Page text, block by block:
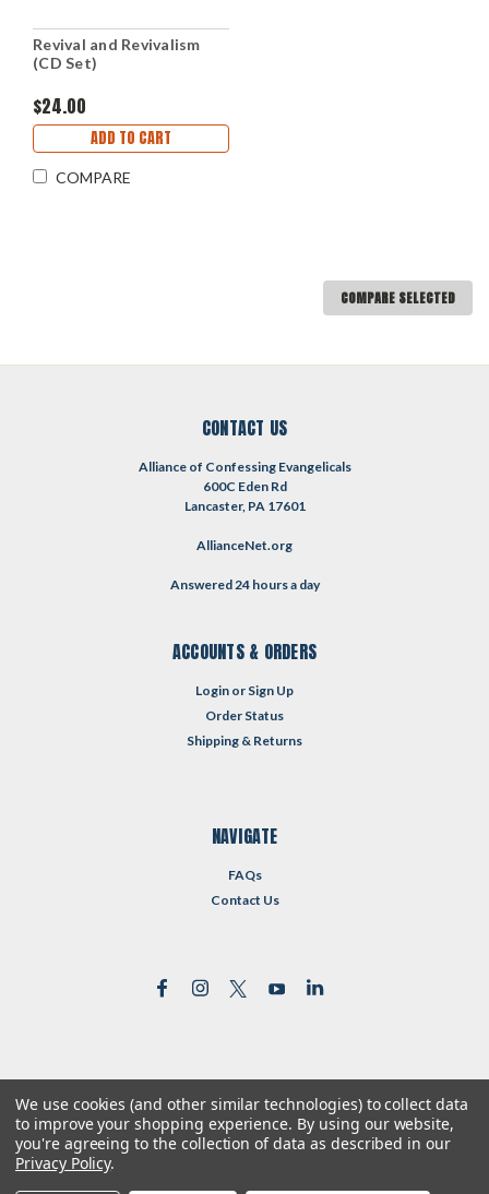
Revival and Revivalism
(CD Set)
$24.00
ADD TO CART
COMPARE
COMPARE SELECTED
CONTACT US
Alliance of Confessing Evangelicals
600C Eden Rd
Lancaster, PA 17601
AllianceNet.org
Answered 24 hours a day
ACCOUNTS & ORDERS
Login or Sign Up
Order Status
Shipping & Returns
NAVIGATE
FAQs
Contact Us
©2026Reformed Resources | Sitemap
| Premium BigCommerceTheme byLone Star Templates
We use cookies (and other similar technologies) to collect data
to improve your shopping experience. By using our website,
you're agreeing to the collection of data as described in our
Privacy Policy.